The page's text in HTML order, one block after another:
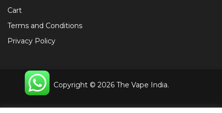
Cart
Terms and Conditions
Privacy Policy
Copyright © 2026 The Vape India.